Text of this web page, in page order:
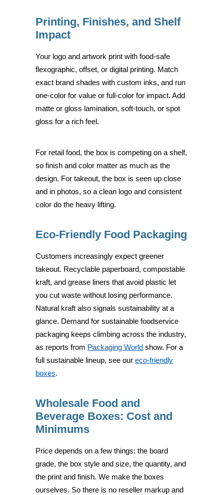
Printing, Finishes, and Shelf
Impact
Your logo and artwork print with food-safe
flexographic, offset, or digital printing. Match
exact brand shades with custom inks, and run
one-color for value or full-color for impact. Add
matte or gloss lamination, soft-touch, or spot
gloss for a rich feel.
For retail food, the box is competing on a shelf,
so finish and color matter as much as the
design. For takeout, the box is seen up close
and in photos, so a clean logo and consistent
color do the heavy lifting.
Eco-Friendly Food Packaging
Customers increasingly expect greener
takeout. Recyclable paperboard, compostable
kraft, and grease liners that avoid plastic let
you cut waste without losing performance.
Natural kraft also signals sustainability at a
glance. Demand for sustainable foodservice
packaging keeps climbing across the industry,
as reports from Packaging World show. For a
full sustainable lineup, see our eco-friendly
boxes.
Wholesale Food and
Beverage Boxes: Cost and
Minimums
Price depends on a few things: the board
grade, the box style and size, the quantity, and
the print and finish. We make the boxes
ourselves. So there is no reseller markup and